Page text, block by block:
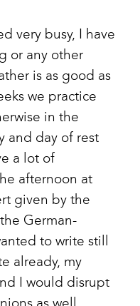
very busy, I have
or any other
is as good as
we practice
in the
and day of rest
a lot of
afternoon at
given by the
German-
to write still
already, my
I would disrupt